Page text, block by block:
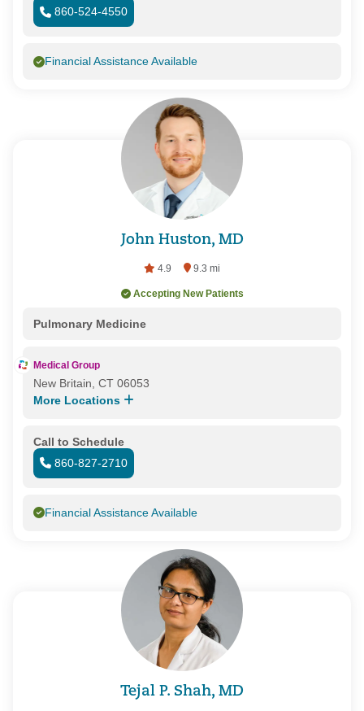
860-524-4550
Financial Assistance Available
John Huston, MD
4.9 9.3 mi
Accepting New Patients
Pulmonary Medicine
Medical Group
New Britain, CT 06053
More Locations
Call to Schedule
860-827-2710
Financial Assistance Available
Tejal P. Shah, MD